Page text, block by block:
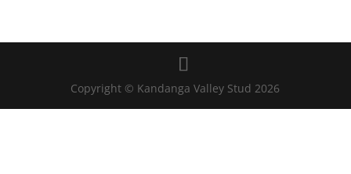
Copyright © Kandanga Valley Stud 2026